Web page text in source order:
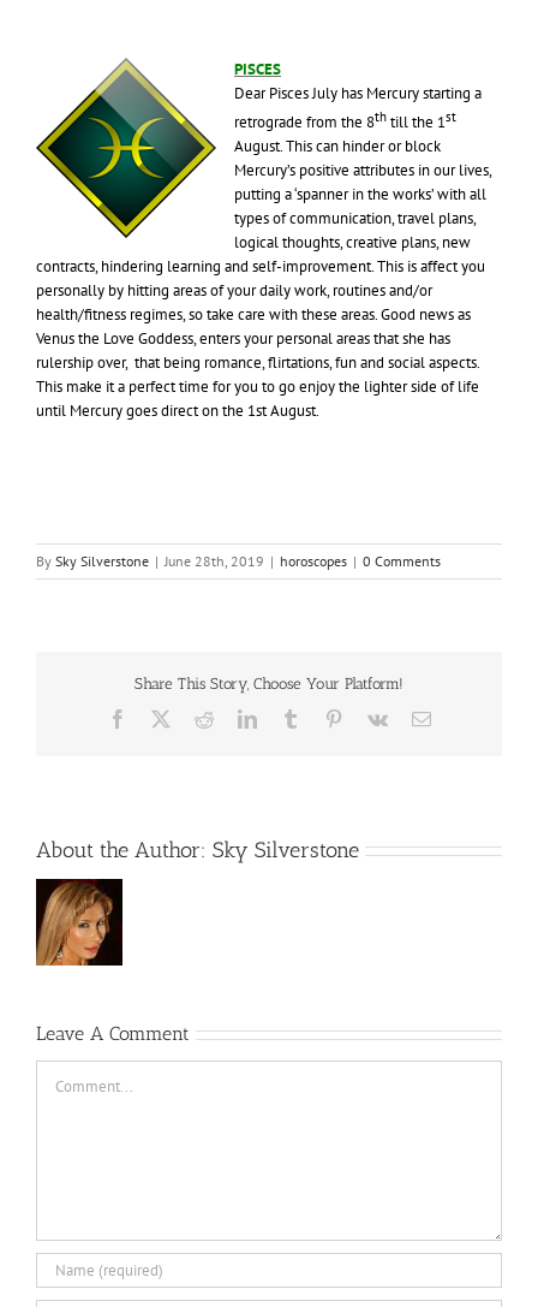
PISCES
Dear Pisces July has Mercury starting a
retrograde from the 8th till the 1st
August. This can hinder or block
Mercury’s positive attributes in our lives,
putting a ‘spanner in the works’ with all
types of communication, travel plans,
logical thoughts, creative plans, new
contracts, hindering learning and self-improvement. This is affect you
personally by hitting areas of your daily work, routines and/or
health/fitness regimes, so take care with these areas. Good news as
Venus the Love Goddess, enters your personal areas that she has
rulership over, that being romance, flirtations, fun and social aspects.
This make it a perfect time for you to go enjoy the lighter side of life
until Mercury goes direct on the 1st August.
By Sky Silverstone | June 28th, 2019 | horoscopes | 0 Comments
Share This Story, Choose Your Platform!
Facebook RedditLinkedInTumblr Pinterest
Vk Email
About the Author: Sky Silverstone
Leave A Comment